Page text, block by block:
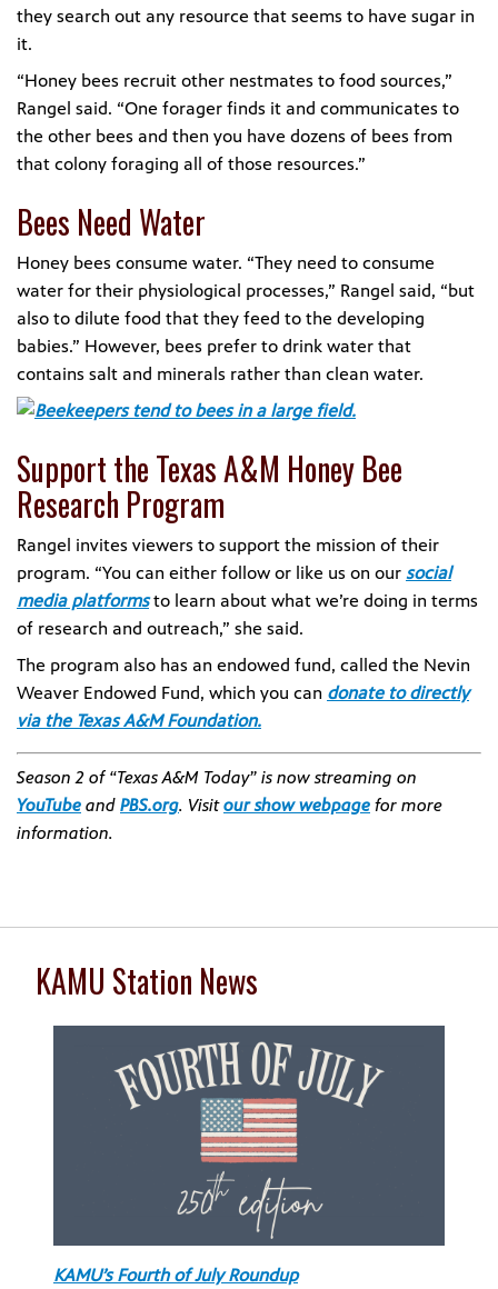
they search out any resource that seems to have sugar in
it.
“Honey bees recruit other nestmates to food sources,”
Rangel said. “One forager finds it and communicates to
the other bees and then you have dozens of bees from
that colony foraging all of those resources.”
Bees Need Water
Honey bees consume water. “They need to consume
water for their physiological processes,” Rangel said, “but
also to dilute food that they feed to the developing
babies.” However, bees prefer to drink water that
contains salt and minerals rather than clean water.
Support the Texas A&M Honey Bee
Research Program
Rangel invites viewers to support the mission of their
program. “You can either follow or like us on our social
media platformsto learn about what we’re doing in terms
of research and outreach,” she said.
The program also has an endowed fund, called the Nevin
Weaver Endowed Fund, which you can donate to directly
via the Texas A&M Foundation.
Season 2 of “Texas A&M Today” is now streaming on
YouTube and PBS.org. Visitour show webpage for more
information.
KAMU Station News
KAMU’s Fourth of July Roundup